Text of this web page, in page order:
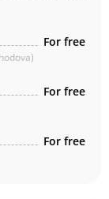
For free
For free
For free